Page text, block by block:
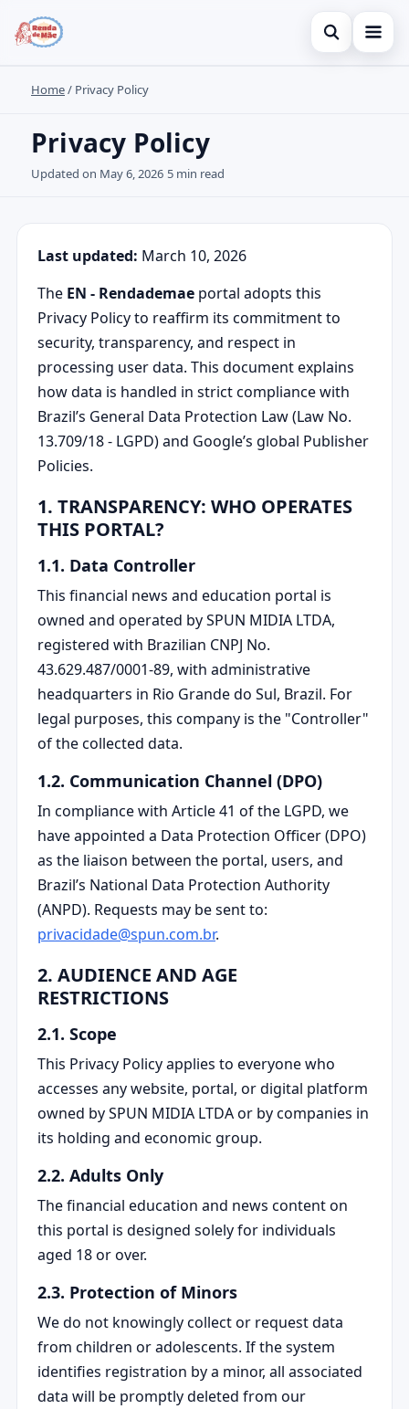
Open search
Home
Credit Card
Finances
Legal
Search the site
Search for:
Home/ Privacy Policy
Privacy Policy
Updated on May 6, 2026 5 min read
Last updated: March 10, 2026
The EN - Rendademae portal adopts this
Privacy Policy to reaffirm its commitment to
security, transparency, and respect in
processing user data. This document explains
how data is handled in strict compliance with
Brazil’s General Data Protection Law (Law No.
13.709/18 - LGPD) and Google’s global Publisher
Policies.
1. TRANSPARENCY: WHO OPERATES
THIS PORTAL?
1.1. Data Controller
This financial news and education portal is
owned and operated by SPUN MIDIA LTDA,
registered with Brazilian CNPJ No.
43.629.487/0001-89, with administrative
headquarters in Rio Grande do Sul, Brazil. For
legal purposes, this company is the "Controller"
of the collected data.
1.2. Communication Channel (DPO)
In compliance with Article 41 of the LGPD, we
have appointed a Data Protection Officer (DPO)
as the liaison between the portal, users, and
Brazil’s National Data Protection Authority
(ANPD). Requests may be sent to:
privacidade@spun.com.br.
2. AUDIENCE AND AGE
RESTRICTIONS
2.1. Scope
This Privacy Policy applies to everyone who
accesses any website, portal, or digital platform
owned by SPUN MIDIA LTDA or by companies in
its holding and economic group.
2.2. Adults Only
The financial education and news content on
this portal is designed solely for individuals
aged 18 or over.
2.3. Protection of Minors
We do not knowingly collect or request data
from children or adolescents. If the system
identifies registration by a minor, all associated
data will be promptly deleted from our